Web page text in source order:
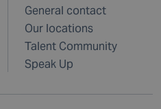
General contact
Our locations
Talent Community
Speak Up